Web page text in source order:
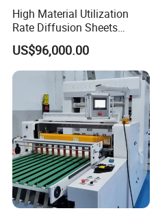
High Material Utilization
Rate Diffusion Sheets
Double-Sided Adhesive
Tapes Self-Adhesive Films
Gap-Type Cutting Machine.
US$96,000.00